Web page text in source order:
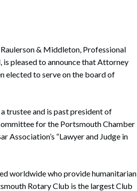
& Middleton, Professional
pleased to announce that Attorney
elected to serve on the board of
trustee and is past president of
for the Portsmouth Chamber
Association’s “Lawyer and Judge in
worldwide who provide humanitarian
Rotary Club is the largest Club